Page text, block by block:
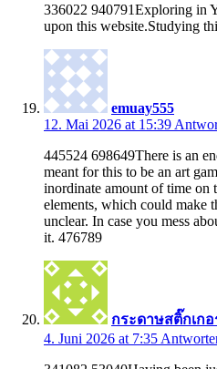
336022 940791Exploring in
upon this website.Studying
emuay555
12. Mai 2026 at 15:39
445524 698649There is an
meant for this to be an art
inordinate amount of time on
elements, which could make
unclear. In case you mess
it. 476789
กระดาษสติ๊กเก
4. Juni 2026 at 7:35